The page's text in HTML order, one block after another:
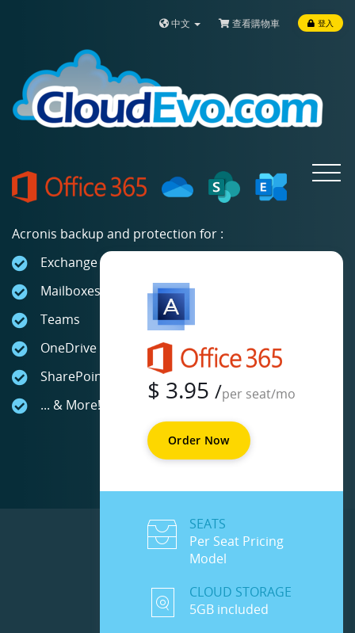
中文 查看購物車 登入
Toggle
Acronis backup and protection for :
Exchange Online
Mailboxes
Teams
OneDrive for Business
SharePoint Online
... & More!
$ 3.95 /per seat/mo
Order Now
SEATS
Per Seat Pricing
Model
CLOUD STORAGE
5GB included